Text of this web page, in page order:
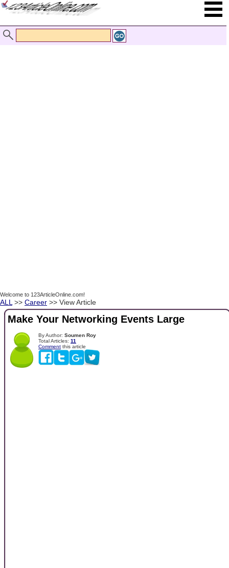
Welcome to 123ArticleOnline.com!
ALL >> Career >> View Article
Make Your Networking Events Large
By Author: Soumen Roy
Total Articles: 11
Comment this article